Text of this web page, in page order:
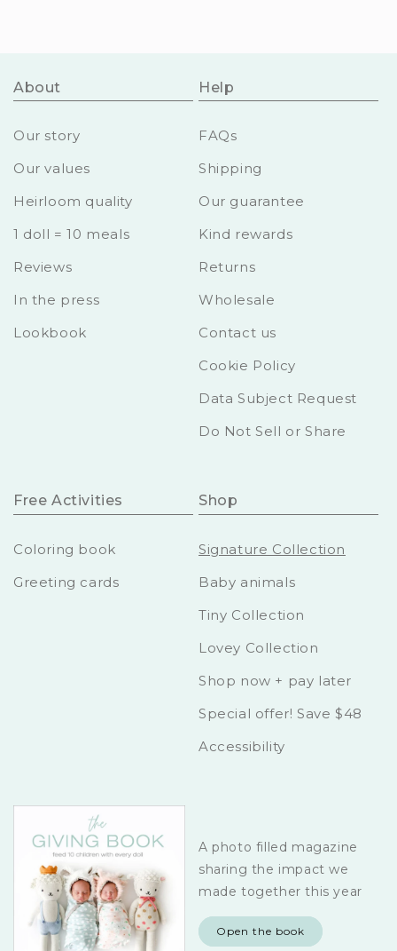
About
Our story
Our values
Heirloom quality
1 doll = 10 meals
Reviews
In the press
Lookbook
Help
FAQs
Shipping
Our guarantee
Kind rewards
Returns
Wholesale
Contact us
Cookie Policy
Data Subject Request
Do Not Sell or Share
Free Activities
Coloring book
Greeting cards
Shop
Signature Collection
Baby animals
Tiny Collection
Lovey Collection
Shop now + pay later
Special offer! Save $48
Accessibility
A photo filled magazine
sharing the impact we
made together this year
Open the book